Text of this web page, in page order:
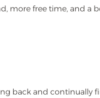
more free time, and a
back and